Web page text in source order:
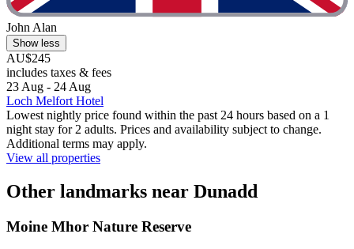
John Alan
Show less
AU$245
includes taxes & fees
23 Aug - 24 Aug
Loch Melfort Hotel
Lowest nightly price found within the past 24 hours based on a 1
night stay for 2 adults. Prices and availability subject to change.
Additional terms may apply.
View all properties
Other landmarks near Dunadd
Moine Mhor Nature Reserve